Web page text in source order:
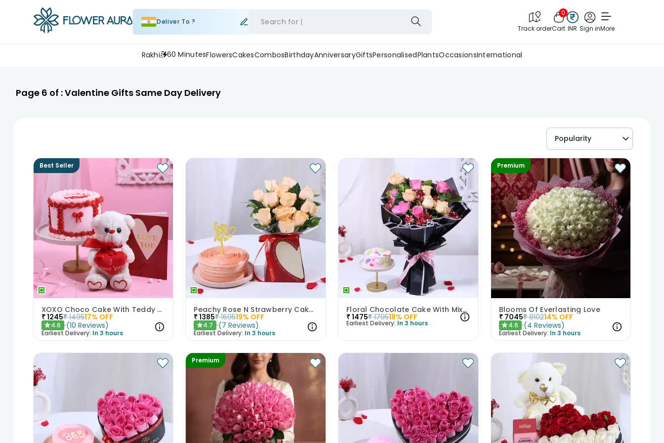
Deliver To ? Search for
Track order
0
Cart INR Sign inMore
Rakhi 60 MinutesFlowersCakesCombosBirthdayAnniversaryGiftsPersonalisedPlantsOccasionsInternational
Page 6 of :Valentine Gifts Same Day Delivery
Popularity
Best Seller
XOXO Choco Cake With Teddy N Love Card
₹1245₹ 149517% OFF
★4.6 (10 Reviews)
Earliest Delivery: In 3 hours
Peachy Rose N Strawberry Cake Love Combo
₹1385₹ 169519% OFF
★4.7 (7 Reviews)
Earliest Delivery: In 3 hours
Floral Chocolate Cake With Mixed Roses
₹1475₹ 179518% OFF
Earliest Delivery: In 3 hours
Premium
Blooms Of Everlasting Love
₹ 7045₹ 810214% OFF
★4.6 (4 Reviews)
Earliest Delivery: In 3 hours
Premium